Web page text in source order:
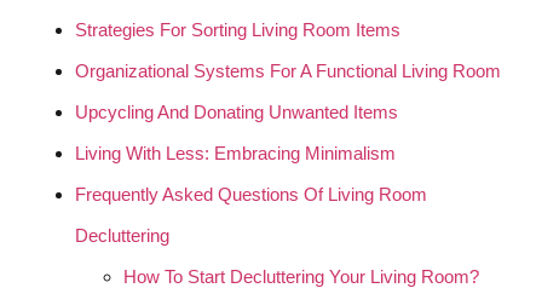
Strategies For Sorting Living Room Items
Organizational Systems For A Functional Living Room
Upcycling And Donating Unwanted Items
Living With Less: Embracing Minimalism
Frequently Asked Questions Of Living Room
Decluttering
How To Start Decluttering Your Living Room?